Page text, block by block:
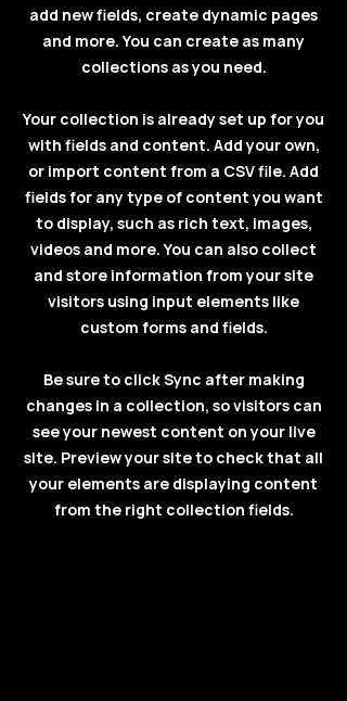
add new fields, create dynamic pages
and more. You can create as many
collections as you need.
Your collection is already set up for you
with fields and content. Add your own,
or import content from a CSV file. Add
fields for any type of content you want
to display, such as rich text, images,
videos and more. You can also collect
and store information from your site
visitors using input elements like
custom forms and fields.
Be sure to click Sync after making
changes in a collection, so visitors can
see your newest content on your live
site. Preview your site to check that all
your elements are displaying content
from the right collection fields.